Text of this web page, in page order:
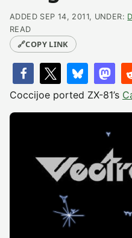
ADDED SEP 14, 2011, UNDER:
READ
🔗COPY LINK
Coccijoe ported ZX-81’s